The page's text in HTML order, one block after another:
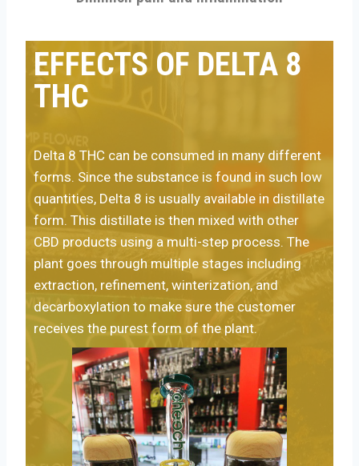
EFFECTS OF DELTA 8
THC
Delta 8 THC can be consumed in many different
forms. Since the substance is found in such low
quantities, Delta 8 is usually available in distillate
form. This distillate is then mixed with other
CBD products using a multi-step process. The
plant goes through multiple stages including
extraction, refinement, winterization, and
decarboxylation to make sure the customer
receives the purest form of the plant.